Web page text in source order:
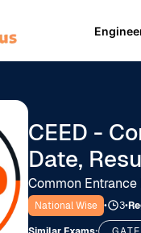
CEED -
Date,
Common
National Wise • 3•